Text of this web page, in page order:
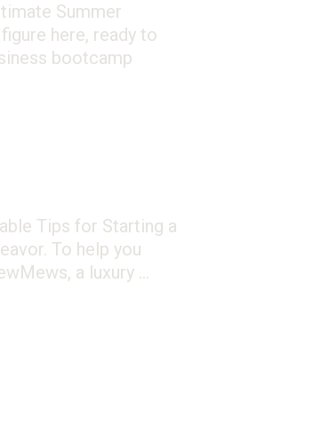
Summer
here, ready to
bootcamp
Tips for Starting a
To help you
a luxury …